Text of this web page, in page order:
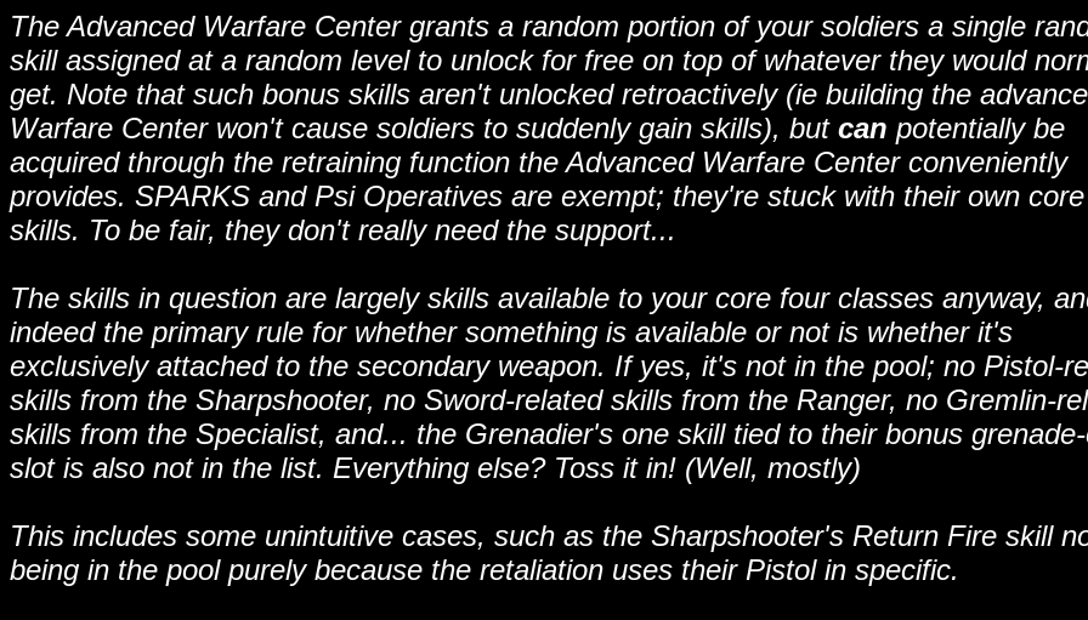
The Advanced Warfare Center grants a random portion of your soldiers a single
skill assigned at a random level to unlock for free on top of whatever they would
get. Note that such bonus skills aren't unlocked retroactively (ie building the
Warfare Center won't cause soldiers to suddenly gain skills), but can potentially be
acquired through the retraining function the Advanced Warfare Center conveniently
provides. SPARKS and Psi Operatives are exempt; they're stuck with their own core
skills. To be fair, they don't really need the support...
The skills in question are largely skills available to your core four classes anyway,
indeed the primary rule for whether something is available or not is whether it's
exclusively attached to the secondary weapon. If yes, it's not in the pool; no Pistol-
skills from the Sharpshooter, no Sword-related skills from the Ranger, no Gremlin-
skills from the Specialist, and... the Grenadier's one skill tied to their bonus
slot is also not in the list. Everything else? Toss it in! (Well, mostly)
This includes some unintuitive cases, such as the Sharpshooter's Return Fire skill
being in the pool purely because the retaliation uses their Pistol in specific.